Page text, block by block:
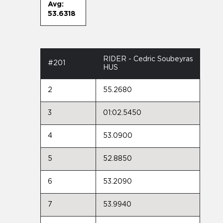
Avg:
53.6318
#201
RIDER - Cedric Soubeyras
HUS
2 55.2680
3 01:02.5450
4 53.0900
5 52.8850
6 53.2090
7 53.9940